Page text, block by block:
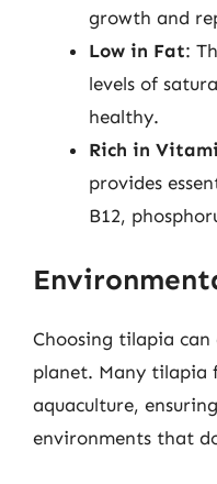
growth and
Low in Fat:
levels of
healthy.
Rich in
provides
B12,
Choosing tilapia
planet. Many tilapia
aquaculture,
environments that